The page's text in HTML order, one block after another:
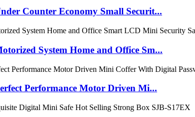
Counter Economy Small Securit...
System Home and Office Sm...
Performance Motor Driven Mi...